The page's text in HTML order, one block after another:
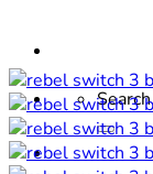
Home